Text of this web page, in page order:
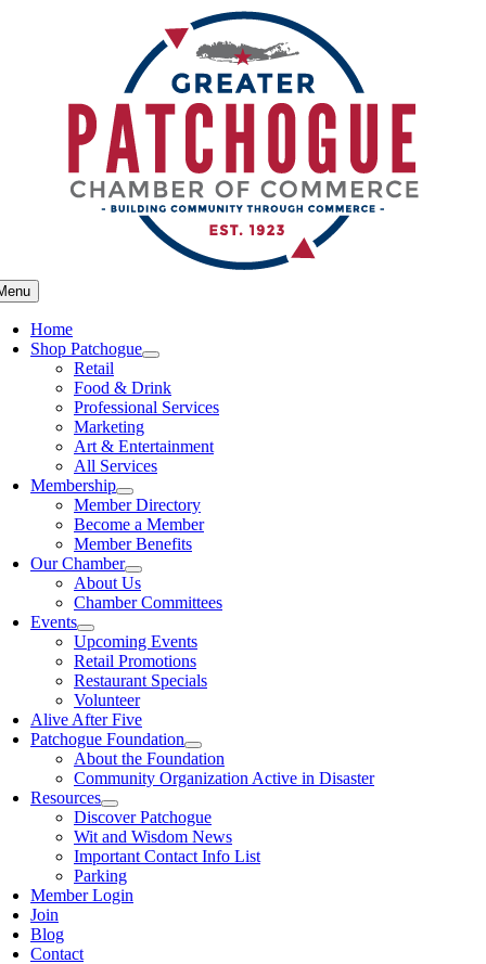
Home
Shop Patchogue
Retail
Food & Drink
Professional Services
Marketing
Art & Entertainment
All Services
Membership
Member Directory
Become a Member
Member Benefits
Our Chamber
About Us
Chamber Committees
Events
Upcoming Events
Retail Promotions
Restaurant Specials
Volunteer
Alive After Five
Patchogue Foundation
About the Foundation
Community Organization Active in Disaster
Resources
Discover Patchogue
Wit and Wisdom News
Important Contact Info List
Parking
Member Login
Join
Blog
Contact